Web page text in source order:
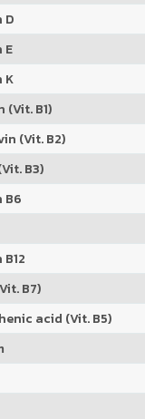
D
E
K
(Vit. B1)
(Vit. B2)
B3)
B6
B7)
acid (Vit. B5)